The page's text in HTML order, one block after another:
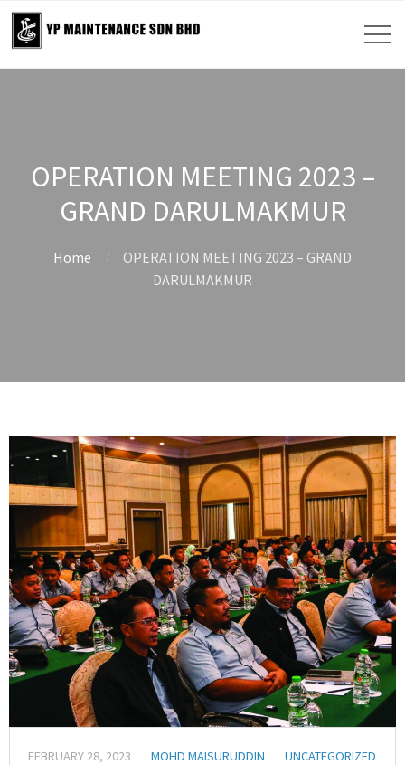
OPERATION MEETING 2023 –
GRAND DARULMAKMUR
Home
OPERATION MEETING 2023 – GRAND
DARULMAKMUR
FEBRUARY 28, 2023 MOHD MAISURUDDIN UNCATEGORIZED